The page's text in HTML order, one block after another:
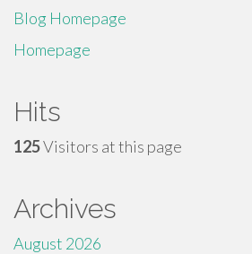
Blog Homepage
Homepage
Hits
125Visitors at this page
Archives
August 2026